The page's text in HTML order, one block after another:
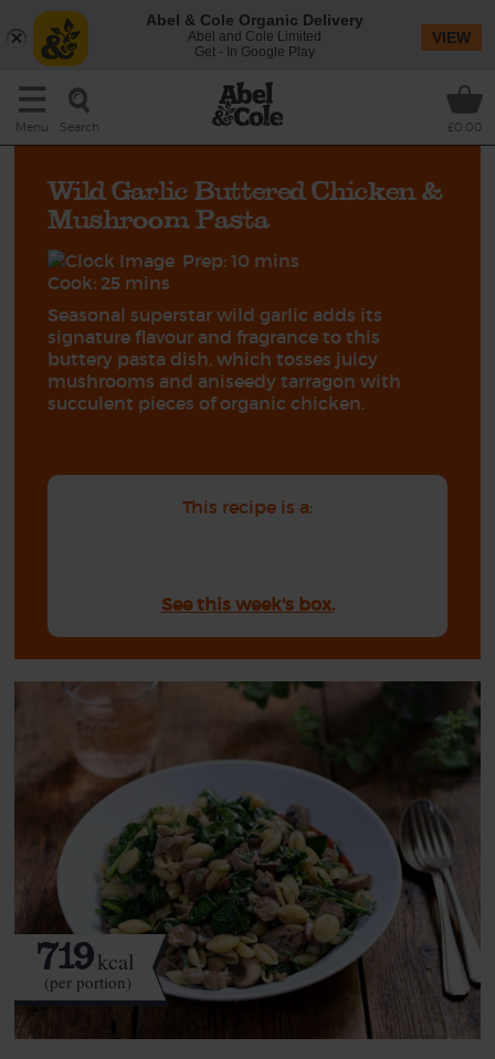
Menu Search £0.00
Wild Garlic Buttered Chicken &
Mushroom Pasta
Prep: 10 mins
Cook: 25 mins
Seasonal superstar wild garlic adds its
signature flavour and fragrance to this
buttery pasta dish, which tosses juicy
mushrooms and aniseedy tarragon with
succulent pieces of organic chicken.
This recipe is a:
See this week's box.
719kcal
(per portion)
Abel & Cole Organic Delivery
Abel and Cole Limited
Get - In Google Play
VIEW